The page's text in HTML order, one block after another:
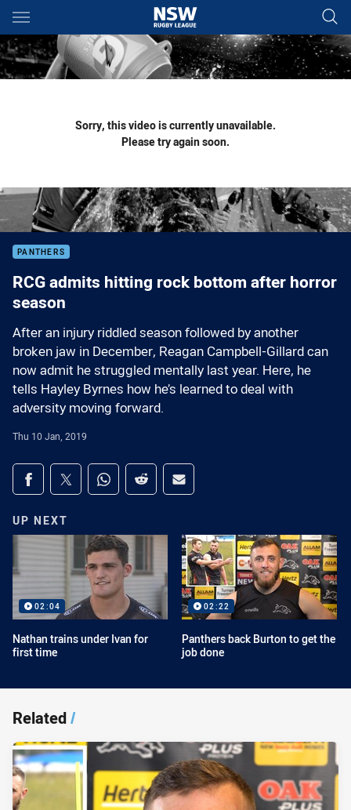
Main
You have skipped the navigation, tab for page content
Sorry, this video is currently unavailable.
Please try again soon.
PANTHERS
RCG admits hitting rock bottom after horror
season
After an injury riddled season followed by another
broken jaw in December, Reagan Campbell-Gillard can
now admit he struggled mentally last year. Here, he
tells Hayley Byrnes how he’s learned to deal with
adversity moving forward.
Thu 10 Jan, 2019
Share on social media
Share via Facebook
Share via Twitter
Share via Whats-app
Share via Reddit
Share via Email
UP NEXT
02:04
Nathan trains under Ivan for
first time
02:22
Panthers back Burton to get the
job done
Related/